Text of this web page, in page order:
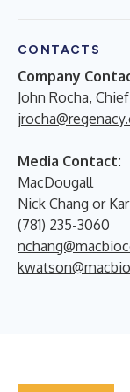
CONTACTS
Company
John Rocha,
Media Contact:
MacDougall
Nick Chang or
(781) 235-3060